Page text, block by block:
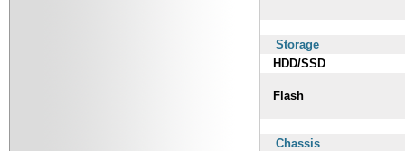
Storage
HDD/SSD
Flash
Chassis